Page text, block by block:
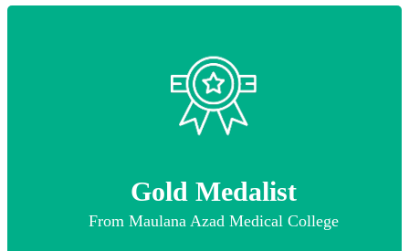
Gold Medalist
From Maulana Azad Medical College